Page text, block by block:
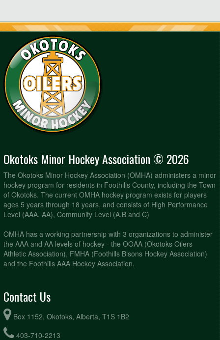
Okotoks Minor Hockey Association © 2026
The Okotoks Minor Hockey Association (OMHA) administers a minor
hockey program for residents in Foothills County, including the Town
of Okotoks. The current OMHA hockey program exists for players
ages 5 years through 18 years, and consists of High Performance
Level (AAA, AA), Community Level (A,B and C)
OMHA has a working partnership with 3 organizations to administer
the AAA and AA levels of hockey - the OOAA (Okotoks Oilers
Athletic Association), FMHA (Foothills Bisons Hockey Association)
and the Foothills AAA Hockey Association.
Contact Us
Box 1152, Okotoks, Alberta, T1S 1B2
403-710-2213